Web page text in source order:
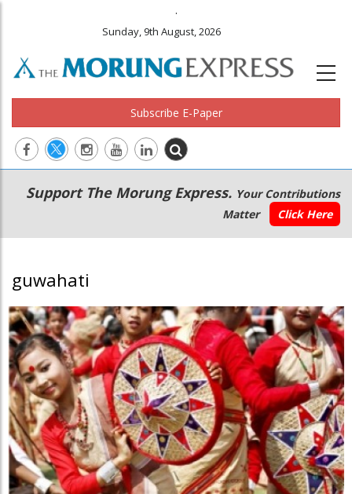
.
Sunday, 9th August, 2026
Subscribe E-Paper
Main
navigation
Secondary
Menu
Support The Morung Express. Your Contributions
Matter
Click Here
guwahati